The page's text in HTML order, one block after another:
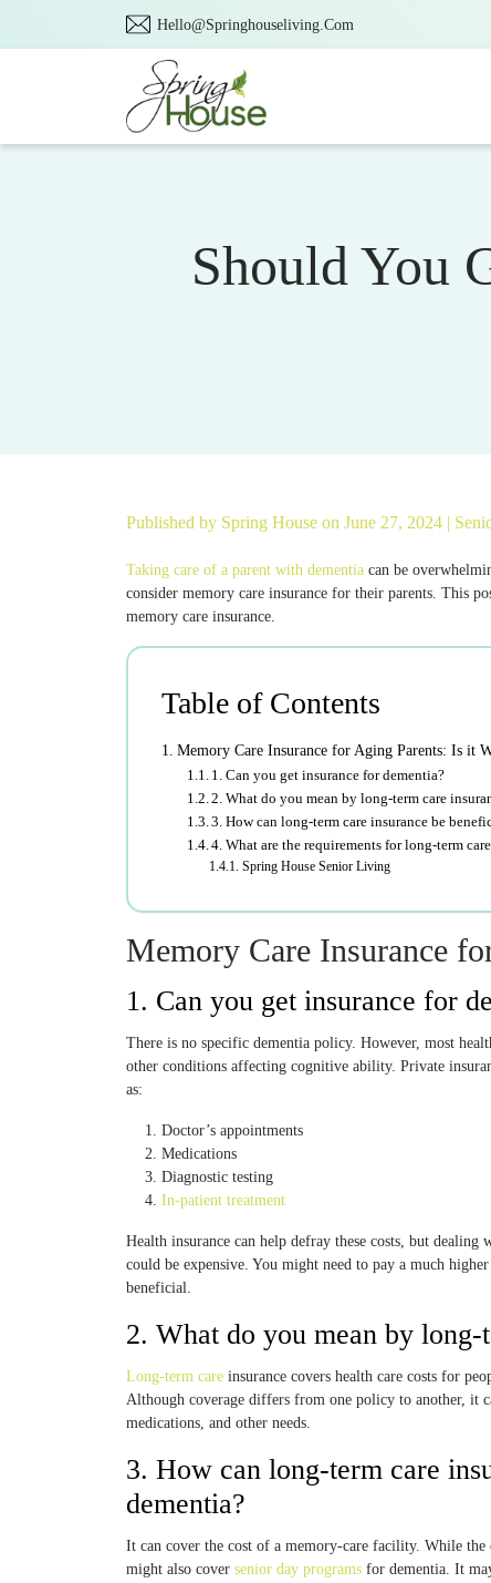
Hello@Springhouseliving.Com
Should You
Published by Spring House on June 27, 2024 |
Taking care of a parent with dementia can be
consider memory care insurance for their parents. This
memory care insurance.
Table of Contents
Memory Care Insurance for Aging Parents: Is it
1. Can you get insurance for dementia?
2. What do you mean by long-term care
3. How can long-term care insurance be
4. What are the requirements for long-term
Spring House Senior Living
Memory Care Insurance
1. Can you get insurance for
There is no specific dementia policy. However, most
other conditions affecting cognitive ability. Private
as:
Doctor’s appointments
Medications
Diagnostic testing
In-patient treatment
Health insurance can help defray these costs, but
could be expensive. You might need to pay a much
beneficial.
2. What do you mean by long-
Long-term care insurance covers health care costs for
Although coverage differs from one policy to another, it
medications, and other needs.
3. How can long-term care
dementia?
It can cover the cost of a memory-care facility. While
might also cover senior day programs for dementia. It